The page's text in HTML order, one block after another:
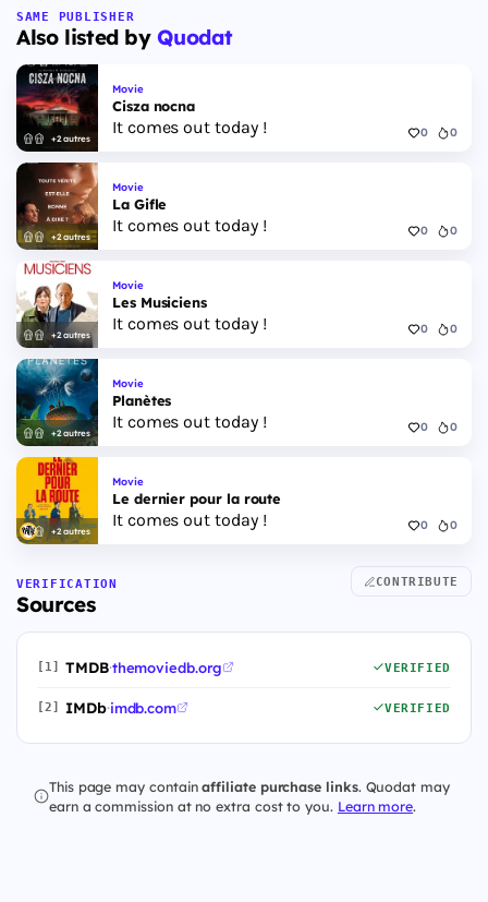
SAME PUBLISHER
Also listed byQuodat
+2 autres
Movie
Cisza nocna
It comes out today ! 0 0
+2 autres
Movie
La Gifle
It comes out today ! 0 0
+2 autres
Movie
Les Musiciens
It comes out today ! 0 0
+2 autres
Movie
Planètes
It comes out today ! 0 0
+2 autres
Movie
Le dernier pour la route
It comes out today ! 0 0
VERIFICATION
Sources
CONTRIBUTE
[1] TMDB·themoviedb.org VERIFIED
[2] IMDb·imdb.com VERIFIED
This page may containaffiliate purchase links. Quodat may
earn a commission at no extra cost to you. Learn more.